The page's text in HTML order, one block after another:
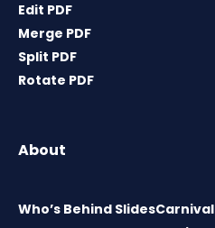
Edit PDF
Merge PDF
Split PDF
Rotate PDF
About
Who’s Behind SlidesCarnival